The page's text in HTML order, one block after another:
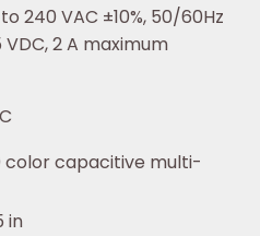
240 VAC ±10%, 50/60Hz
VDC, 2 A maximum
color capacitive multi-
in